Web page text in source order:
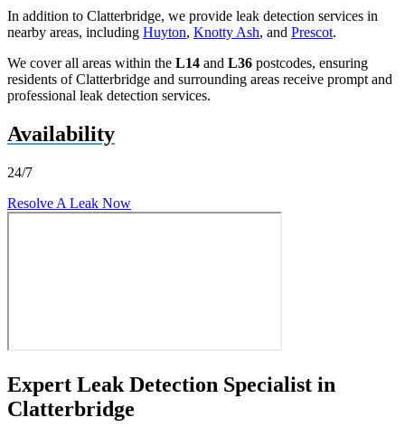
In addition to Clatterbridge, we provide leak detection services in
nearby areas, including Huyton, Knotty Ash, and Prescot.
We cover all areas within the L14 and L36 postcodes, ensuring
residents of Clatterbridge and surrounding areas receive prompt and
professional leak detection services.
Availability
24/7
Resolve A Leak Now
Expert Leak Detection Specialist in
Clatterbridge